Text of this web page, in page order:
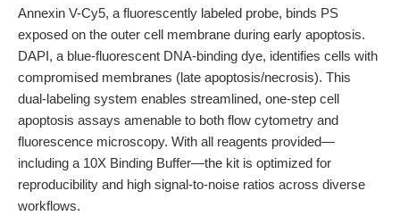
Annexin V-Cy5, a fluorescently labeled probe, binds PS
exposed on the outer cell membrane during early apoptosis.
DAPI, a blue-fluorescent DNA-binding dye, identifies cells with
compromised membranes (late apoptosis/necrosis). This
dual-labeling system enables streamlined, one-step cell
apoptosis assays amenable to both flow cytometry and
fluorescence microscopy. With all reagents provided—
including a 10X Binding Buffer—the kit is optimized for
reproducibility and high signal-to-noise ratios across diverse
workflows.